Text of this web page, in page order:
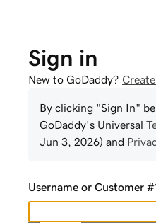
Sign in
New to GoDaddy?
By clicking "Sign In"
GoDaddy's Universal
Jun 3, 2026) and
Username or Customer #